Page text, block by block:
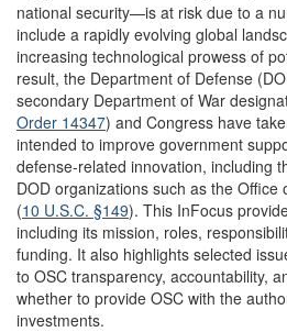
national security—is at risk due to a
include a rapidly evolving global
increasing technological prowess of
result, the Department of Defense
secondary Department of War
Order 14347) and Congress have
intended to improve government
defense-related innovation, including
DOD organizations such as the Office
(10 U.S.C. §149). This InFocus
including its mission, roles,
funding. It also highlights selected
to OSC transparency, accountability,
whether to provide OSC with the
investments.